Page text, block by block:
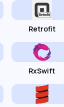
Retrofit
RxSwift